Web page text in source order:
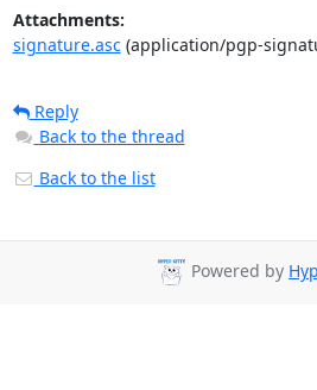
Attachments:
signature.asc(application/pgp-
Reply
Back to the thread
Back to the list
Powered by